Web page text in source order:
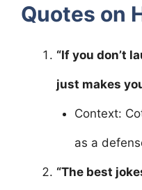
Quotes on
“If you don’t
just makes
Context:
as a
“The best